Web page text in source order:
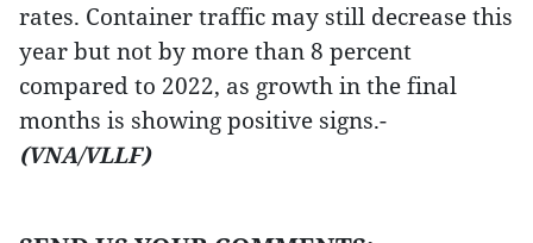
rates. Container traffic may still decrease this
year but not by more than 8 percent
compared to 2022, as growth in the final
months is showing positive signs.-
(VNA/VLLF)